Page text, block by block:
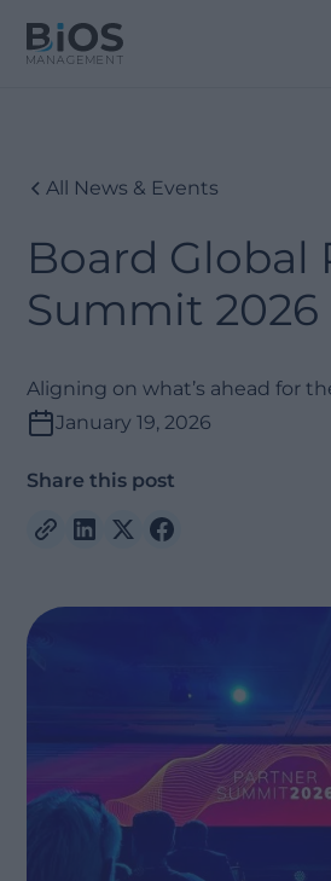
All News & Events
Board Global
Summit 2026
Aligning on what’s ahead for
January 19, 2026
Share this post